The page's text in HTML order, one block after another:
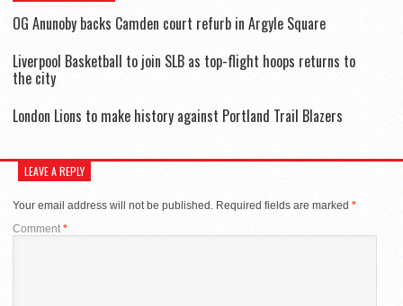
OG Anunoby backs Camden court refurb in Argyle Square
Liverpool Basketball to join SLB as top-flight hoops returns to
the city
London Lions to make history against Portland Trail Blazers
LEAVE A REPLY
Your email address will not be published. Required fields are marked *
Comment*